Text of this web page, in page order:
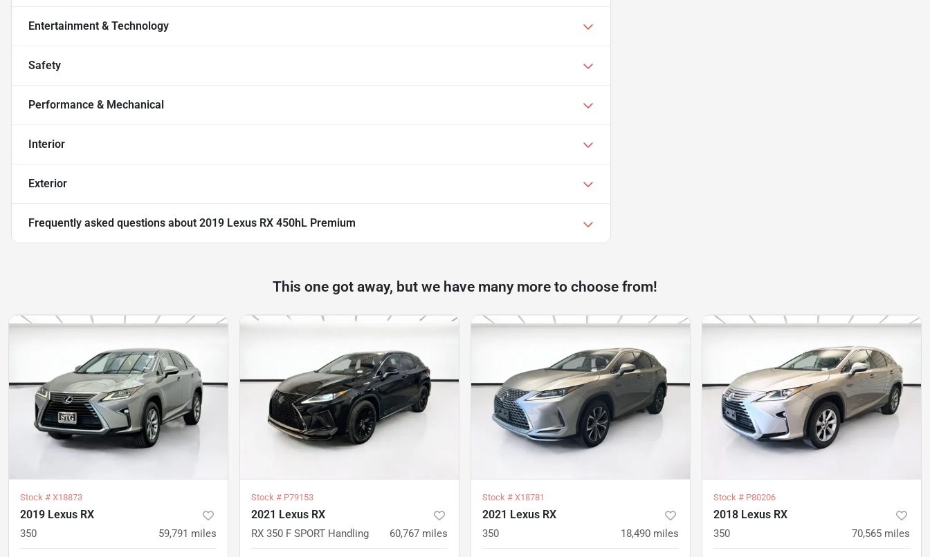
Entertainment & Technology
Safety
Performance & Mechanical
Interior
Exterior
Frequently asked questions about 2019 Lexus RX 450hL Premium
This one got away, but we have many more to choose from!
Stock # X18873
2019 Lexus RX
350 59,791 miles
Stock # P79153
2021 Lexus RX
RX 350 F SPORT Handling 60,767 miles
Stock # X18781
2021 Lexus RX
350 18,490 miles
Stock # P80206
2018 Lexus RX
350 70,565 miles